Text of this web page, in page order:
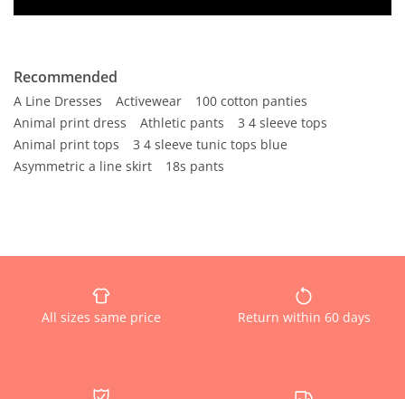
Recommended
A Line Dresses Activewear
100 cotton panties
Animal print dress
Athletic pants
3 4 sleeve tops
Animal print tops
3 4 sleeve tunic tops blue
Asymmetric a line skirt
18s pants
All sizes same price Return within 60 days